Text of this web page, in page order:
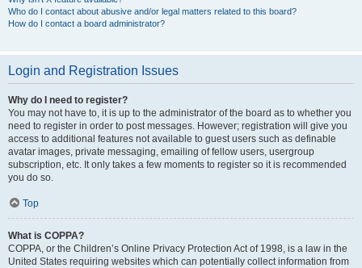
Who do I contact about abusive and/or legal matters related to this board?
How do I contact a board administrator?
Login and Registration Issues
Why do I need to register?
You may not have to, it is up to the administrator of the board as to whether you
need to register in order to post messages. However; registration will give you
access to additional features not available to guest users such as definable
avatar images, private messaging, emailing of fellow users, usergroup
subscription, etc. It only takes a few moments to register so it is recommended
you do so.
Top
What is COPPA?
COPPA, or the Children’s Online Privacy Protection Act of 1998, is a law in the
United States requiring websites which can potentially collect information from